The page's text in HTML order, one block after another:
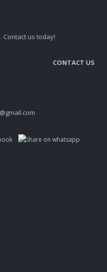
Contact us today!
CONTACT US